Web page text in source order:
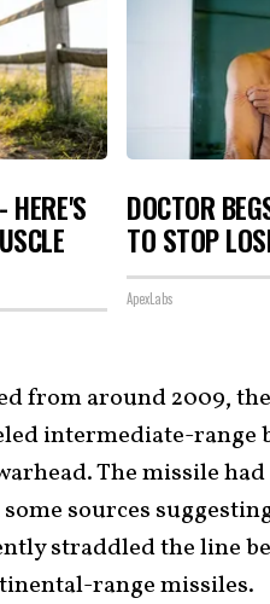
HERE'S DOCTOR
TO STOP
ApexLabs
from around 2009,
intermediate-range
The missile
sources
straddled the line
range missiles.